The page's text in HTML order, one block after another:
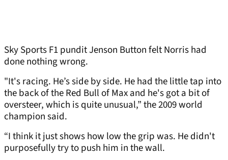
Sky Sports F1 pundit Jenson Button felt Norris had
done nothing wrong.
"It's racing. He’s side by side. He had the little tap into
the back of the Red Bull of Max and he's got a bit of
oversteer, which is quite unusual,” the 2009 world
champion said.
“I think it just shows how low the grip was. He didn't
purposefully try to push him in the wall.